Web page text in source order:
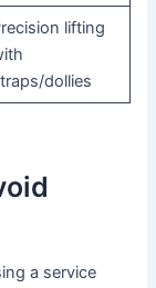
lifting
dollies
a service